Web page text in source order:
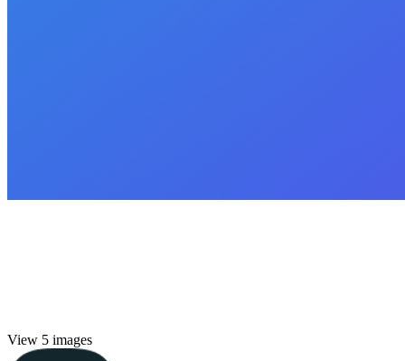
View 5 images